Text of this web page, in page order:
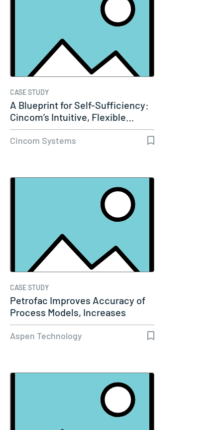
CASE STUDY
A Blueprint for Self-Sufficiency:
Cincom’s Intuitive, Flexible…
Cincom Systems
CASE STUDY
Petrofac Improves Accuracy of
Process Models, Increases
Capacity…
Aspen Technology